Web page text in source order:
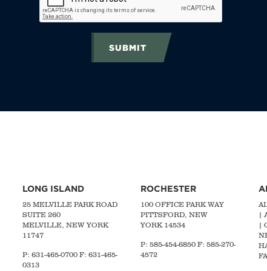
SUBMIT
LONG ISLAND
25 MELVILLE PARK ROAD
SUITE 260
MELVILLE, NEW YORK
11747
P: 631-465-0700 F: 631-465-
0313
ROCHESTER
100 OFFICE PARK WAY
PITTSFORD, NEW
YORK 14534
P: 585-454-6850 F: 585-270-
4572
|
|